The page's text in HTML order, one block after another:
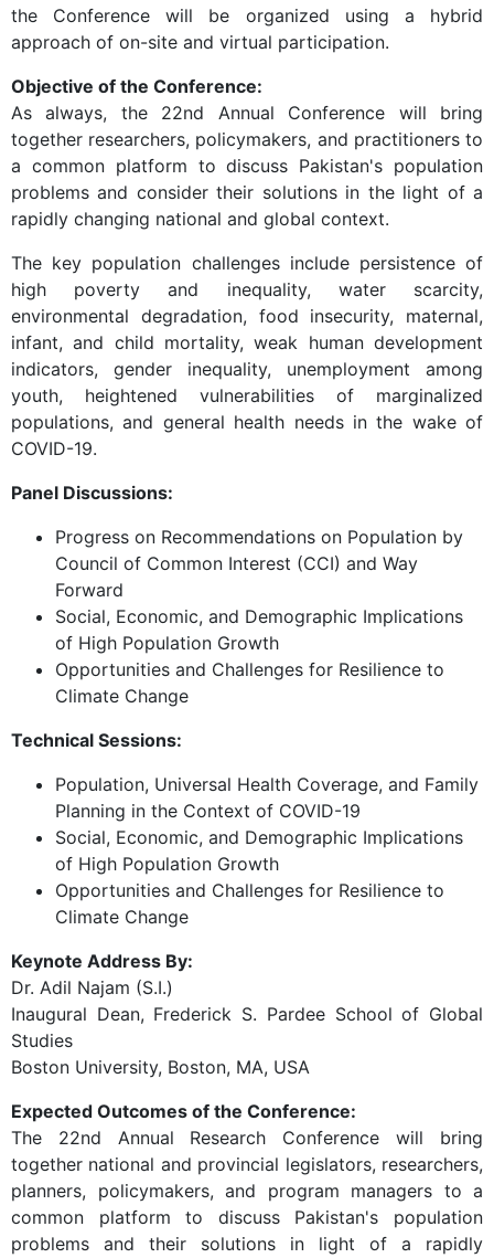
the Conference will be organized using a hybrid
approach of on-site and virtual participation.
Objective of the Conference:
As always, the 22nd Annual Conference will bring
together researchers, policymakers, and practitioners to
a common platform to discuss Pakistan's population
problems and consider their solutions in the light of a
rapidly changing national and global context.
The key population challenges include persistence of
high poverty and inequality, water scarcity,
environmental degradation, food insecurity, maternal,
infant, and child mortality, weak human development
indicators, gender inequality, unemployment among
youth, heightened vulnerabilities of marginalized
populations, and general health needs in the wake of
COVID-19.
Panel Discussions:
Progress on Recommendations on Population by
Council of Common Interest (CCI) and Way
Forward
Social, Economic, and Demographic Implications
of High Population Growth
Opportunities and Challenges for Resilience to
Climate Change
Technical Sessions:
Population, Universal Health Coverage, and Family
Planning in the Context of COVID-19
Social, Economic, and Demographic Implications
of High Population Growth
Opportunities and Challenges for Resilience to
Climate Change
Keynote Address By:
Dr. Adil Najam (S.I.)
Inaugural Dean, Frederick S. Pardee School of Global
Studies
Boston University, Boston, MA, USA
Expected Outcomes of the Conference:
The 22nd Annual Research Conference will bring
together national and provincial legislators, researchers,
planners, policymakers, and program managers to a
common platform to discuss Pakistan's population
problems and their solutions in light of a rapidly